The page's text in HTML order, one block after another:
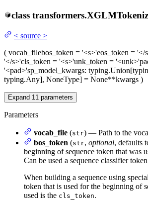
class transformers.
< source >
( vocab_filebos_token = '<s>'eos_token = '</
'</s>'cls_token = '<s>'unk_token = '<unk>'
'<pad>'sp_model_kwargs:
typing.Any], NoneType] = None**kwargs )
Expand 11 parameters
Parameters
vocab_file (str) — Path to the
bos_token (str, optional, defaults
beginning of sequence token that was
Can be used a sequence classifier
When building a sequence using
token that is used for the beginning of
used is the cls_token.